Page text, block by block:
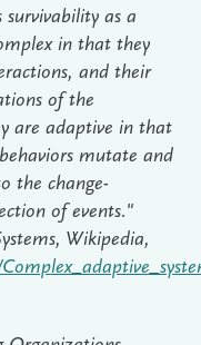
as a
in that they
and their
of the
are adaptive in that
mutate and
the change-
of events."
Wikipedia,